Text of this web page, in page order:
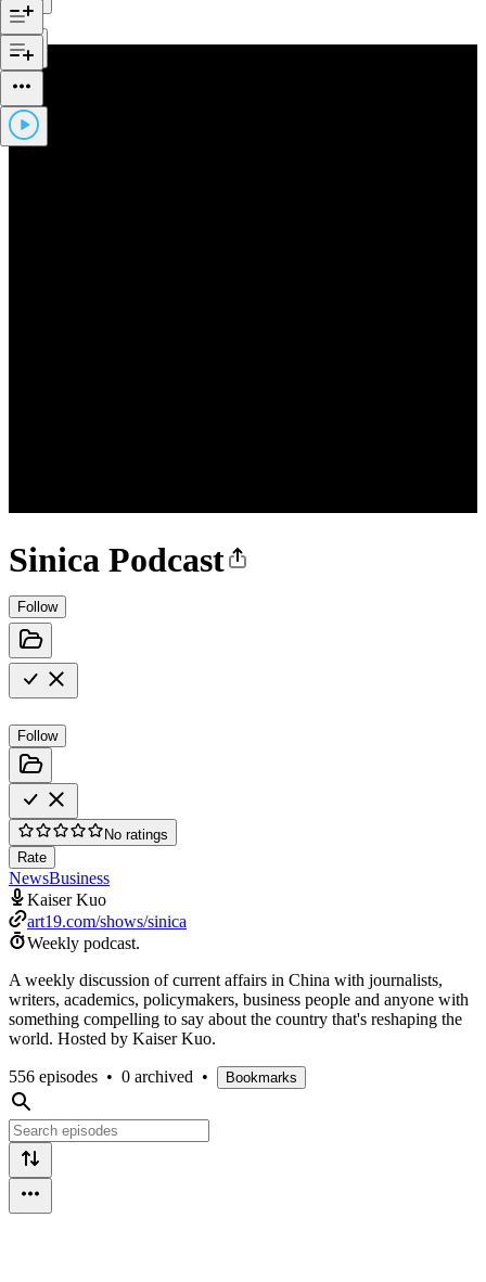
Sinica Podcast
Follow
Follow
No ratings
Rate
NewsBusiness
Kaiser Kuo
art19.com/shows/sinica
Weekly podcast.
A weekly discussion of current affairs in China with journalists,
writers, academics, policymakers, business people and anyone with
something compelling to say about the country that's reshaping the
world. Hosted by Kaiser Kuo.
556 episodes • 0 archived • Bookmarks